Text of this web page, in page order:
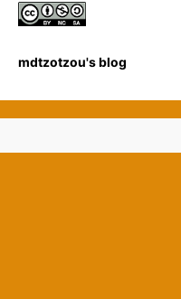
mdtzotzou's blog